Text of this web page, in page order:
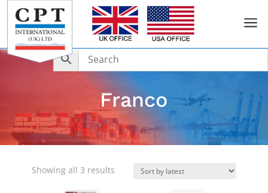
a
Franco
Showing all 3 resultsSorted